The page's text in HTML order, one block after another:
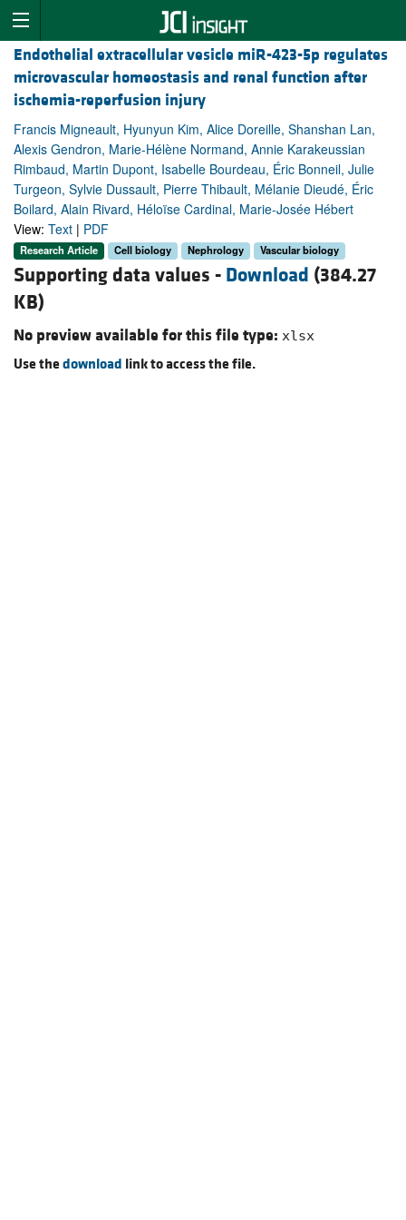
Endothelial extracellular vesicle miR-423-5p regulates
microvascular homeostasis and renal function after
ischemia-reperfusion injury
Francis Migneault, Hyunyun Kim, Alice Doreille, Shanshan Lan,
Alexis Gendron, Marie-Hélène Normand, Annie Karakeussian
Rimbaud, Martin Dupont, Isabelle Bourdeau, Éric Bonneil, Julie
Turgeon, Sylvie Dussault, Pierre Thibault, Mélanie Dieudé, Éric
Boilard, Alain Rivard, Héloïse Cardinal, Marie-Josée Hébert
View: Text | PDF
Research Article Cell biology Nephrology Vascular biology
Supporting data values - Download (384.27
KB)
No preview available for this file type: xlsx
Use thedownload link to access the file.